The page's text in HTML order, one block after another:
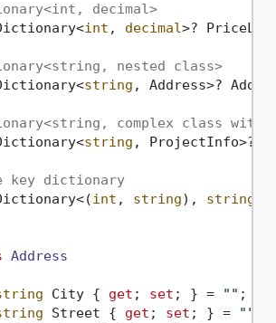
decimal>
int , decimal>?
nested class>
string , Address>?
complex class with
string , ProjectInfo>?
key dictionary
int , string), string
Address
City { get ; set ; } = "" ;
Street { get ; set ; } = ""